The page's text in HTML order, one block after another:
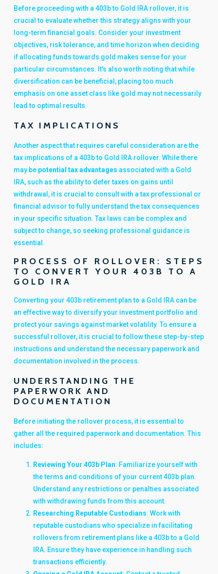
Before proceeding with a 403b to Gold IRA rollover, it is
crucial to evaluate whether this strategy aligns with your
long-term financial goals. Consider your investment
objectives, risk tolerance, and time horizon when deciding
if allocating funds towards gold makes sense for your
particular circumstances. It's also worth noting that while
diversification can be beneficial, placing too much
emphasis on one asset class like gold may not necessarily
lead to optimal results.
TAX IMPLICATIONS
Another aspect that requires careful consideration are the
tax implications of a 403b to Gold IRA rollover. While there
may be potential tax advantages associated with a Gold
IRA, such as the ability to defer taxes on gains until
withdrawal, it is crucial to consult with a tax professional or
financial advisor to fully understand the tax consequences
in your specific situation. Tax laws can be complex and
subject to change, so seeking professional guidance is
essential.
PROCESS OF ROLLOVER: STEPS
TO CONVERT YOUR 403B TO A
GOLD IRA
Converting your 403b retirement plan to a Gold IRA can be
an effective way to diversify your investment portfolio and
protect your savings against market volatility. To ensure a
successful rollover, it is crucial to follow these step-by-step
instructions and understand the necessary paperwork and
documentation involved in the process.
UNDERSTANDING THE
PAPERWORK AND
DOCUMENTATION
Before initiating the rollover process, it is essential to
gather all the required paperwork and documentation. This
includes:
Reviewing Your 403b Plan: Familiarize yourself with
the terms and conditions of your current 403b plan.
Understand any restrictions or penalties associated
with withdrawing funds from this account.
Researching Reputable Custodians: Work with
reputable custodians who specialize in facilitating
rollovers from retirement plans like a 403b to a Gold
IRA. Ensure they have experience in handling such
transactions efficiently.